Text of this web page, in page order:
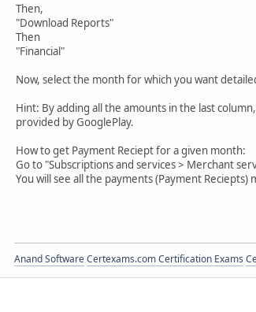
Then,
"Download Reports"
Then
"Financial"
Now, select the month for which you want
Hint: By adding all the amounts in the last
provided by GooglePlay.
How to get Payment Reciept for a given month:
Go to "Subscriptions and services > Merchant
You will see all the payments (Payment Reciepts)
Anand SoftwareCertexams.com Certification Exams